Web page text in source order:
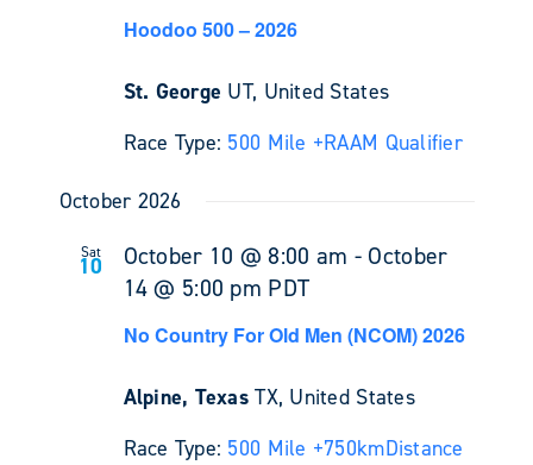
Hoodoo 500 – 2026
St. George UT, United States
Race Type: 500 Mile +RAAM Qualifier
October 2026
Sat
10 October 10 @ 8:00 am - October
14 @ 5:00 pm PDT
No Country For Old Men (NCOM) 2026
Alpine, TexasTX, United States
Race Type: 500 Mile +750kmDistance